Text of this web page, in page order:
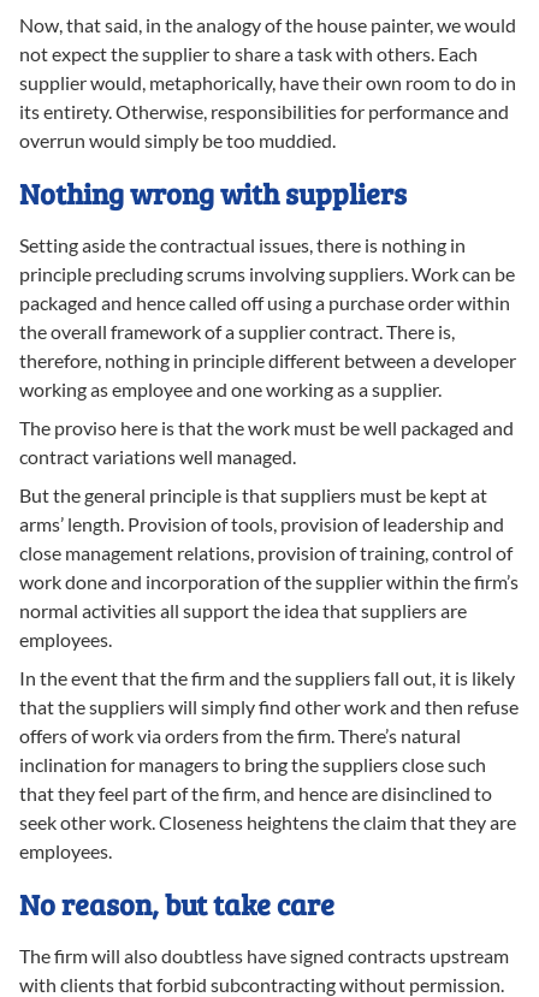
Now, that said, in the analogy of the house painter, we would
not expect the supplier to share a task with others. Each
supplier would, metaphorically, have their own room to do in
its entirety. Otherwise, responsibilities for performance and
overrun would simply be too muddied.
Nothing wrong with suppliers
Setting aside the contractual issues, there is nothing in
principle precluding scrums involving suppliers. Work can be
packaged and hence called off using a purchase order within
the overall framework of a supplier contract. There is,
therefore, nothing in principle different between a developer
working as employee and one working as a supplier.
The proviso here is that the work must be well packaged and
contract variations well managed.
But the general principle is that suppliers must be kept at
arms’ length. Provision of tools, provision of leadership and
close management relations, provision of training, control of
work done and incorporation of the supplier within the firm’s
normal activities all support the idea that suppliers are
employees.
In the event that the firm and the suppliers fall out, it is likely
that the suppliers will simply find other work and then refuse
offers of work via orders from the firm. There’s natural
inclination for managers to bring the suppliers close such
that they feel part of the firm, and hence are disinclined to
seek other work. Closeness heightens the claim that they are
employees.
No reason, but take care
The firm will also doubtless have signed contracts upstream
with clients that forbid subcontracting without permission.